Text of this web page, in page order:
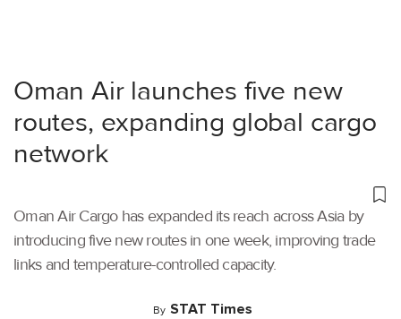
Oman Air launches five new
routes, expanding global cargo
network
Oman Air Cargo has expanded its reach across Asia by
introducing five new routes in one week, improving trade
links and temperature-controlled capacity.
By STAT Times